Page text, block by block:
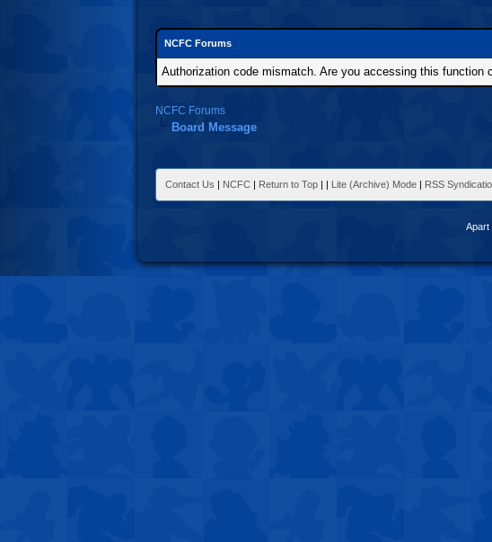
NCFC Forums
Authorization code mismatch. Are you accessing this function
NCFC Forums
Board Message
Contact Us | NCFC | Return to Top | | Lite (Archive) Mode | RSS
Apart